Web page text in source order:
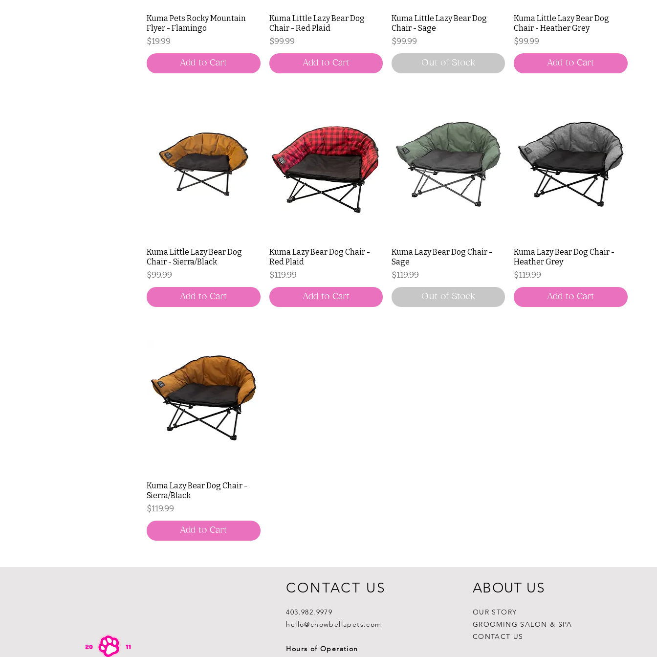
Kuma Pets Rocky Mountain
Flyer - Flamingo
Price
$19.99
Add to Cart
Kuma Little Lazy Bear Dog
Chair - Red Plaid
Price
$99.99
Add to Cart
Kuma Little Lazy Bear Dog
Chair - Sage
Price
$99.99
Out of Stock
Kuma Little Lazy Bear Dog
Chair - Heather Grey
Price
$99.99
Add to Cart
Kuma Little Lazy Bear Dog
Chair - Sierra/Black
Price
$99.99
Add to Cart
Kuma Lazy Bear Dog Chair -
Red Plaid
Price
$119.99
Add to Cart
Kuma Lazy Bear Dog Chair -
Sage
Price
$119.99
Out of Stock
Kuma Lazy Bear Dog Chair -
Heather Grey
Price
$119.99
Add to Cart
Kuma Lazy Bear Dog Chair -
Sierra/Black
Price
$119.99
Add to Cart
CONTACT US
403.982.9979
hello@chowbellapets.com
Hours of Operation
ABOUT US
OUR STORY
GROOMING SALON & SPA
CONTACT US